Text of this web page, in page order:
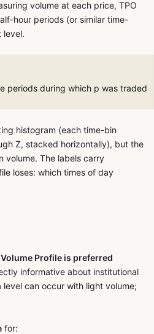
volume at each price, TPO
hour periods (or similar time-
level.
histogram (each time-bin
Z, stacked horizontally), but the
volume. The labels carry
loses: which times of day
Volume Profile is preferred
informative about institutional
can occur with light volume;
for: